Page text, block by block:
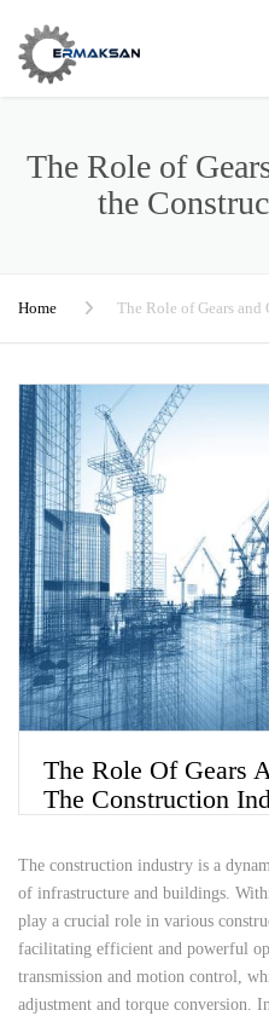
The Role of
the
Home The Role of Gears
The Role Of Gears
The Construction
The construction industry is a
of infrastructure and buildings.
play a crucial role in various
facilitating efficient and powerful
transmission and motion control,
adjustment and torque conversion.